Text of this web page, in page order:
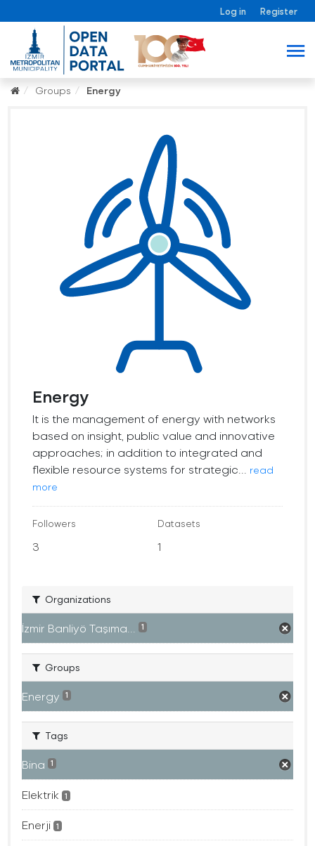
Log in Register
Groups Energy
Energy
It is the management of energy with networks
based on insight, public value and innovative
approaches; in addition to integrated and
flexible resource systems for strategic...
read
more
Followers
3
Datasets
1
Organizations
İzmir Banliyö Taşıma... 1
Groups
Energy 1
Tags
Bina 1
Elektrik 1
Enerji 1